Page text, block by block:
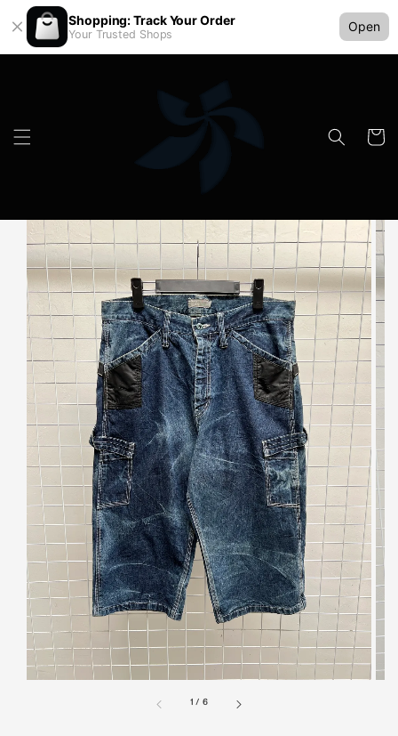
Shopping: Track Your Order
Your Trusted Shops
Open
1 / 6